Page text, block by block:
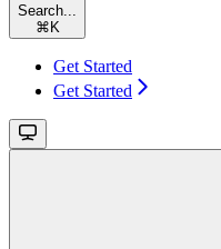
Search...
⌘K
Get Started
Get Started